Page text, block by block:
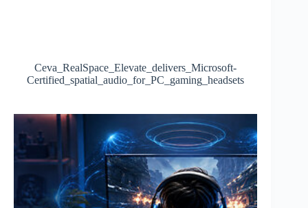
Ceva_RealSpace_Elevate_delivers_Microsoft-
Certified_spatial_audio_for_PC_gaming_headsets